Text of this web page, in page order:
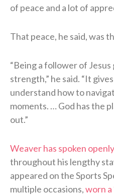
of peace and a lot of
That peace, he said, was
“Being a follower of
strength,” he said. “It
understand how to
moments. … God has the
out.”
Weaver has spoken
throughout his lengthy
appeared on the Sports
multiple occasions,worn a